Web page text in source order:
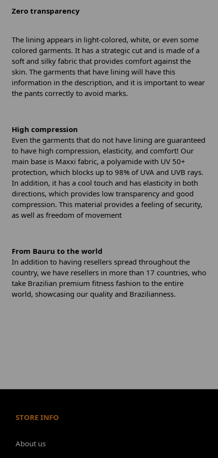
Zero transparency
The lining appears in light-colored, white, or even some
colored garments. It has a strategic cut and is made of a
soft and silky fabric that provides comfort against the
skin. The garments that have lining will have this
information in the description, and it is important to wear
the pants correctly to avoid marks.
High compression
Even the garments that do not have lining are guaranteed
to have high compression, elasticity, and comfort! Our
main base is Maxxi fabric, a polyamide with UV 50+
protection, which blocks up to 98% of UVA and UVB rays.
In addition, it has a cool touch and has elasticity in both
directions, which provides low transparency and good
compression. This material provides a feeling of security,
as well as freedom of movement
From Bauru to the world
In addition to having resellers spread throughout the
country, we have resellers in more than 17 countries, who
take Brazilian premium fitness fashion to the entire
world, showcasing our quality and Brazilianness.
STORE INFO
About us